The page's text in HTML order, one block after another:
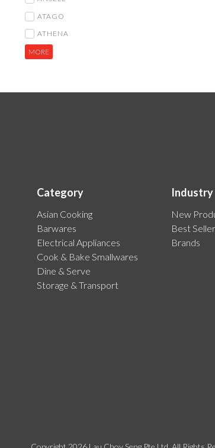
ATAGO
ATHENA
MORE
Category
Asian Cooking
Barwares
Electrical Appliances
Cook & Bake Smallwares
Dine & Serve
Storage & Transport
Industry
New
Best
Brands